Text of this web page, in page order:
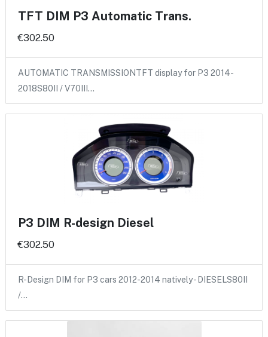
TFT DIM P3 Automatic Trans.
€302.50
AUTOMATIC TRANSMISSIONTFT display for P3 2014-
2018S80II / V70III…
P3 DIM R-design Diesel
€302.50
R-Design DIM for P3 cars 2012-2014 natively - DIESELS80II
/…